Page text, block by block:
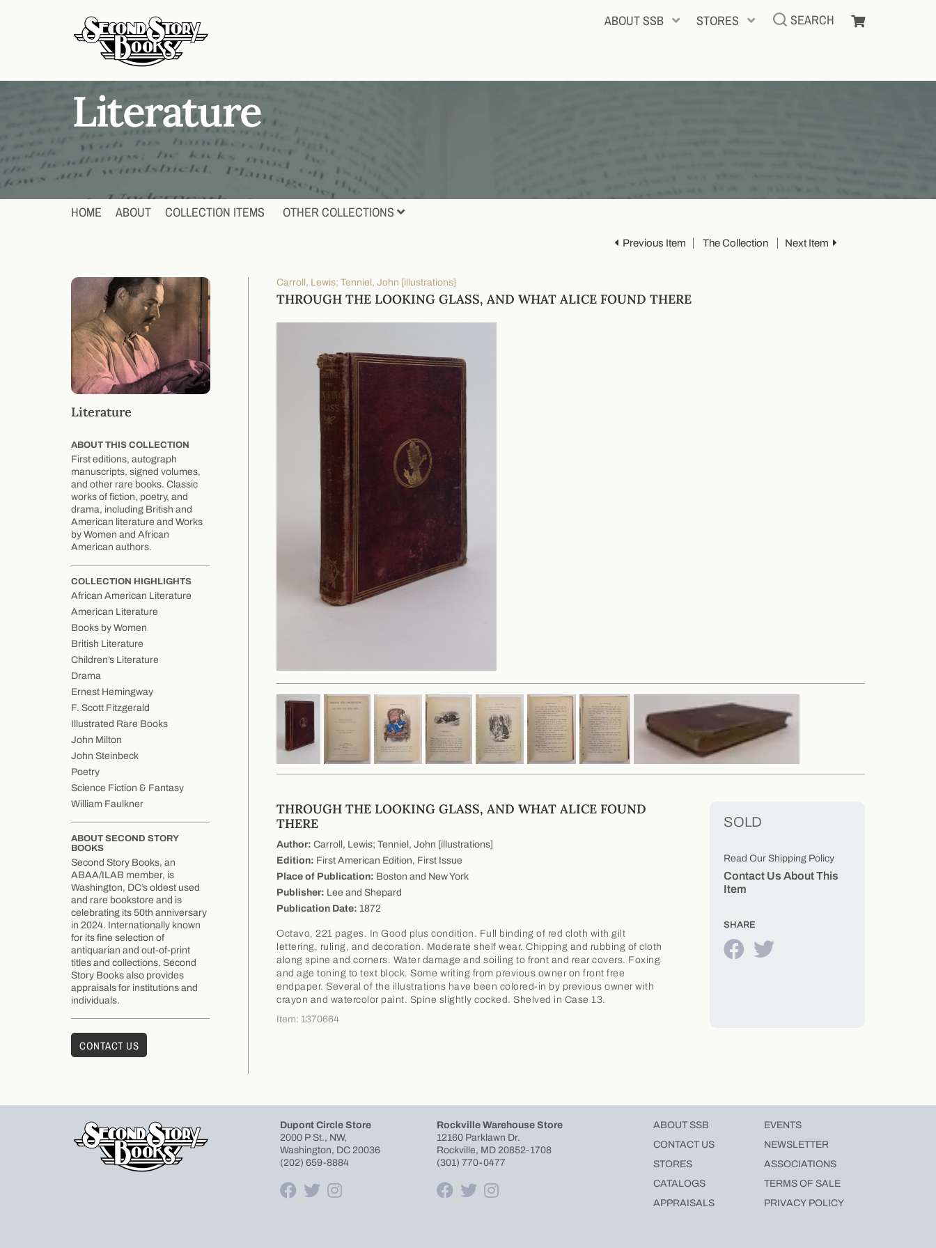
ABOUT SSB STORES SEARCH
HOME ABOUT COLLECTION ITEMS OTHER COLLECTIONS
Literature
ABOUT THIS COLLECTION
First editions, autograph
manuscripts, signed volumes,
and other rare books. Classic
works of fiction, poetry, and
drama, including British and
American literature and Works
by Women and African
American authors.
COLLECTION HIGHLIGHTS
African American Literature
American Literature
Books by Women
British Literature
Children’s Literature
Drama
Ernest Hemingway
F. Scott Fitzgerald
Illustrated Rare Books
John Milton
John Steinbeck
Poetry
Science Fiction & Fantasy
William Faulkner
ABOUT SECOND STORY
BOOKS
Second Story Books, an
ABAA/ILAB member, is
Washington, DC’s oldest used
and rare bookstore and is
celebrating its 50th anniversary
in 2024. Internationally known
for its fine selection of
antiquarian and out-of-print
titles and collections, Second
Story Books also provides
appraisals for institutions and
individuals.
CONTACT US
Previous Item The Collection Next Item
Carroll, Lewis; Tenniel, John [illustrations]
THROUGH THE LOOKING GLASS, AND WHAT ALICE FOUND THERE
THROUGH THE LOOKING GLASS, AND WHAT ALICE FOUND
THERE
Author: Carroll, Lewis; Tenniel, John [illustrations]
Edition: First American Edition, First Issue
Place of Publication: Boston and New York
Publisher: Lee and Shepard
Publication Date: 1872
Octavo, 221 pages. In Good plus condition. Full binding of red cloth with gilt
lettering, ruling, and decoration. Moderate shelf wear. Chipping and rubbing of cloth
along spine and corners. Water damage and soiling to front and rear covers. Foxing
and age toning to text block. Some writing from previous owner on front free
endpaper. Several of the illustrations have been colored-in by previous owner with
crayon and watercolor paint. Spine slightly cocked. Shelved in Case 13.
Item: 1370664
SOLD
Read Our Shipping Policy
Contact Us About This
Item
SHARE
Dupont Circle Store
2000 P St., NW,
Washington, DC 20036
(202) 659-8884
Rockville Warehouse Store
12160 Parklawn Dr.
Rockville, MD 20852-1708
(301) 770-0477
ABOUT SSB
CONTACT US
STORES
CATALOGS
APPRAISALS
EVENTS
NEWSLETTER
ASSOCIATIONS
TERMS OF SALE
PRIVACY POLICY